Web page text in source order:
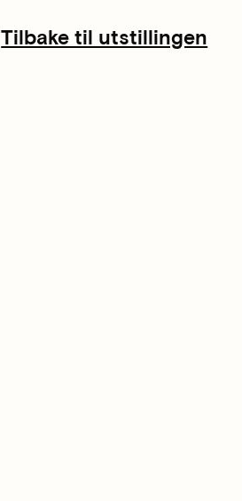
Tilbake til utstillingen